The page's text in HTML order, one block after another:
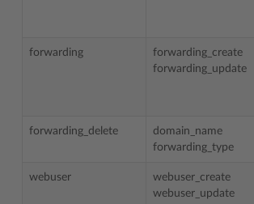
forwarding
forwarding_create
forwarding_update
forwarding_delete
domain_name
forwarding_type
webuser
webuser_create
webuser_update